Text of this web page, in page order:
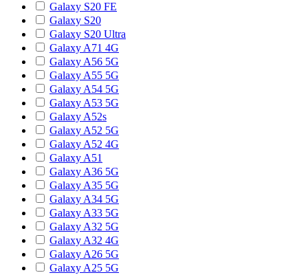
Galaxy S20 FE
Galaxy S20
Galaxy S20 Ultra
Galaxy A71 4G
Galaxy A56 5G
Galaxy A55 5G
Galaxy A54 5G
Galaxy A53 5G
Galaxy A52s
Galaxy A52 5G
Galaxy A52 4G
Galaxy A51
Galaxy A36 5G
Galaxy A35 5G
Galaxy A34 5G
Galaxy A33 5G
Galaxy A32 5G
Galaxy A32 4G
Galaxy A26 5G
Galaxy A25 5G